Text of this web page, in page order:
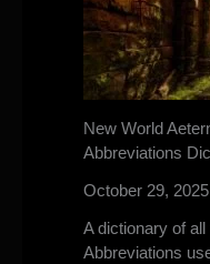
New World
Abbreviations
October 29, 2025
A dictionary of
Abbreviations